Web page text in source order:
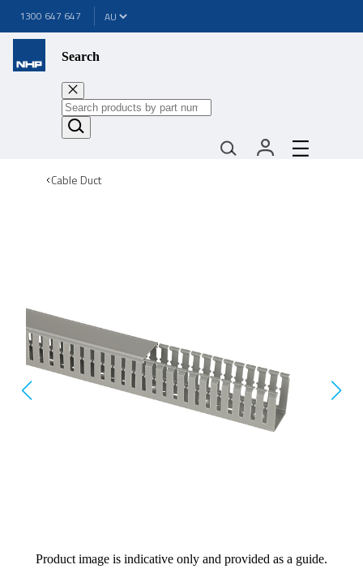
1300 647 647
Search
Cable Duct
Product image is indicative only and provided as a guide.